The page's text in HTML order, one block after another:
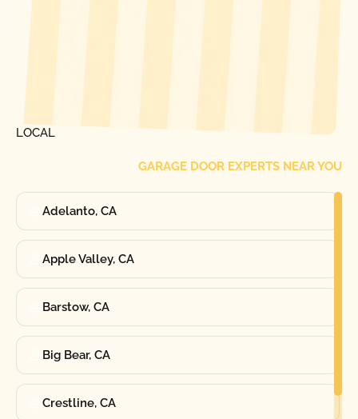
LOCAL
GARAGE DOOR EXPERTS NEAR YOU
Adelanto, CA
Apple Valley, CA
Barstow, CA
Big Bear, CA
Crestline, CA